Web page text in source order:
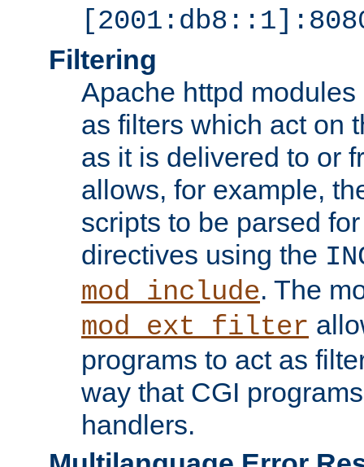
Filtering
Apache httpd
as filters which act on
as it is delivered to or
allows, for example,
scripts to be parsed
directives using the
mod_include. The
mod_ext_filter
programs to act as
way that CGI
handlers.